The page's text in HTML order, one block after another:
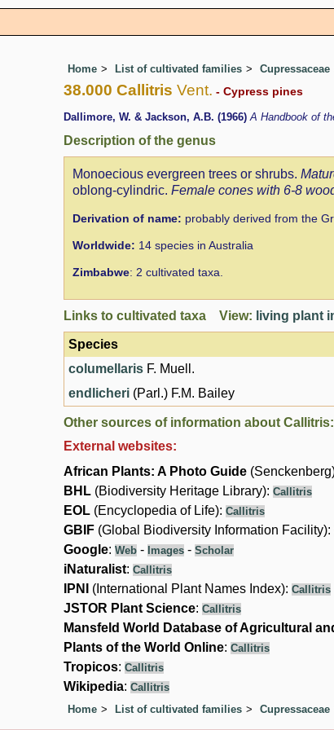
Home List of cultivated families Cupressaceae
38.000 Callitris Vent. - Cypress pines
Dallimore, W. & Jackson, A.B. (1966) A Handbook of
Description of the genus
Monoecious evergreen trees or shrubs.
oblong-cylindric. Female cones with 6-8
Derivation of name: probably derived from the
Worldwide: 14 species in Australia
Zimbabwe: 2 cultivated taxa.
Links to cultivated taxa View: living plant
Species
columellaris F. Muell.
endlicheri (Parl.) F.M. Bailey
Other sources of information about Callitris:
External websites:
African Plants: A Photo Guide
BHL (Biodiversity Heritage Library): Callitris
EOL (Encyclopedia of Life): Callitris
GBIF (Global Biodiversity Information Facility):
Google: Web - Images - Scholar
iNaturalist: Callitris
IPNI (International Plant Names Index): Callitris
JSTOR Plant Science: Callitris
Mansfeld World Database of Agricultural
Plants of the World Online: Callitris
Tropicos: Callitris
Wikipedia: Callitris
Home
List of cultivated families Cupressaceae